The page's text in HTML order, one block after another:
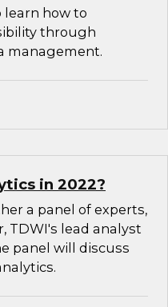
learn how to
through
management.
in 2022?
a panel of experts,
TDWI's lead analyst
panel will discuss